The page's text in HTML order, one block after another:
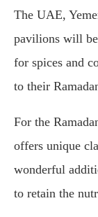
The UAE,
pavilions will
for spices and
to their
For the
offers unique
wonderful
to retain the